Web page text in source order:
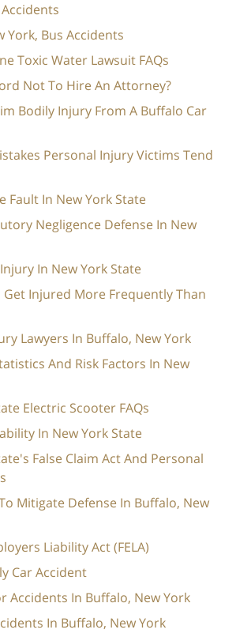
York, Bus Accidents
Toxic Water Lawsuit FAQs
Not To Hire An Attorney?
Bodily Injury From A Buffalo Car
Personal Injury Victims Tend
Fault In New York State
Negligence Defense In New
In New York State
Get Injured More Frequently Than
Lawyers In Buffalo, New York
And Risk Factors In New
Electric Scooter FAQs
In New York State
False Claim Act And Personal
Mitigate Defense In Buffalo, New
Liability Act (FELA)
Car Accident
Accidents In Buffalo, New York
In Buffalo, New York